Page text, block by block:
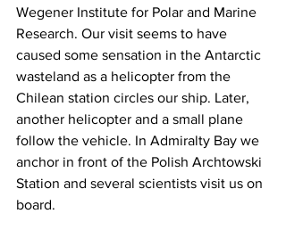
Wegener Institute for Polar and Marine
Research. Our visit seems to have
caused some sensation in the Antarctic
wasteland as a helicopter from the
Chilean station circles our ship. Later,
another helicopter and a small plane
follow the vehicle. In Admiralty Bay we
anchor in front of the Polish Archtowski
Station and several scientists visit us on
board.